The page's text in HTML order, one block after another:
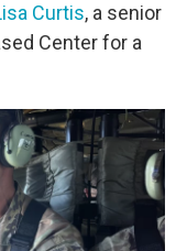
Curtis, a senior
Center for a